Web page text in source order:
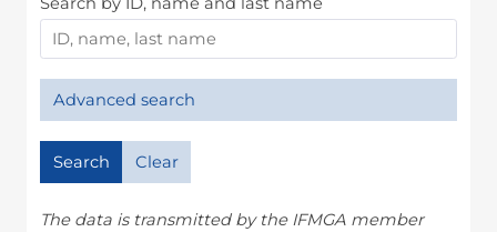
Advanced search
Search Clear
The data is transmitted by the IFMGA member